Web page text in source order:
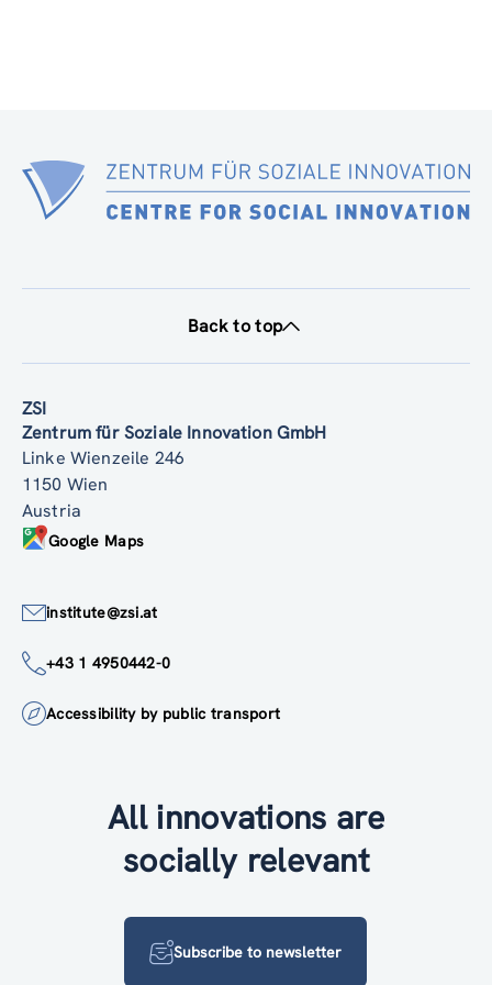
Back to top
ZSI
Zentrum für Soziale Innovation GmbH
Linke Wienzeile 246
1150 Wien
Austria
Google Maps
institute@zsi.at
+43 1 4950442-0
Accessibility by public transport
All innovations are
socially relevant
Subscribe to newsletter